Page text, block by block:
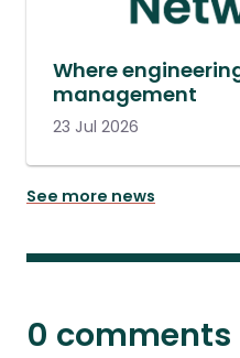
Where
management
23 Jul 2026
See more news
0 comments